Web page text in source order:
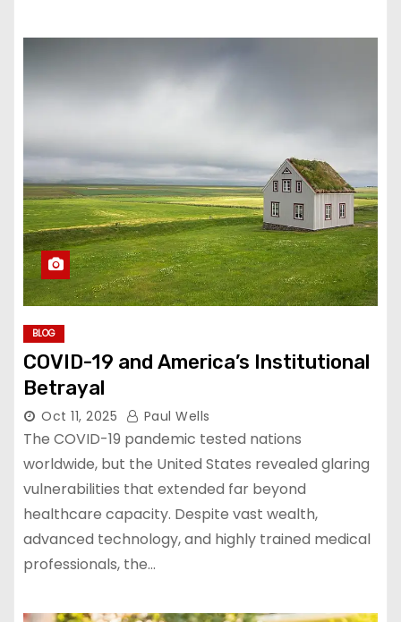
BLOG
COVID-19 and America’s Institutional
Betrayal
Oct 11, 2025 Paul Wells
The COVID-19 pandemic tested nations
worldwide, but the United States revealed glaring
vulnerabilities that extended far beyond
healthcare capacity. Despite vast wealth,
advanced technology, and highly trained medical
professionals, the…